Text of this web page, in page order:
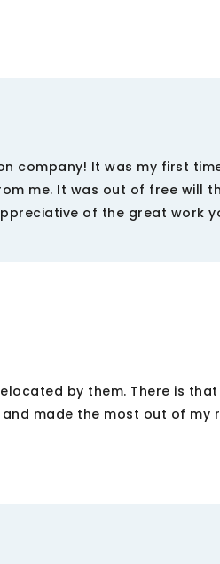
company! It was my first
me. It was out of free will
of the great work
by them. There is
made the most out of